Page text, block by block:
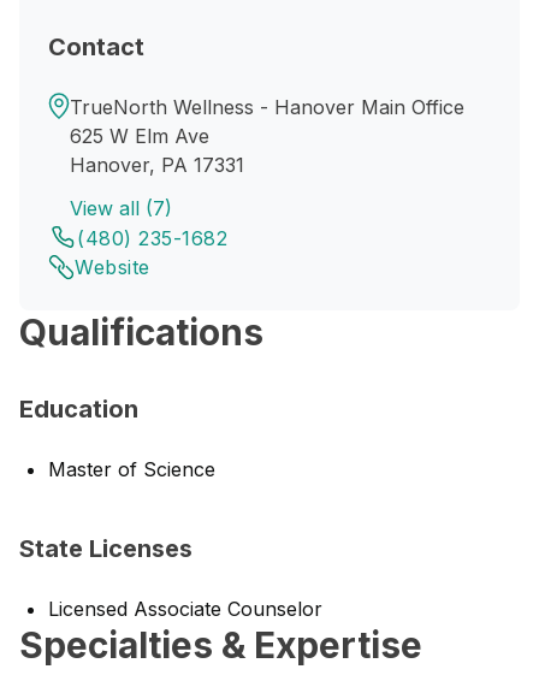
Contact
TrueNorth Wellness - Hanover Main Office
625 W Elm Ave
Hanover, PA 17331
View all (7)
(480) 235-1682
Website
Qualifications
Education
Master of Science
State Licenses
Licensed Associate Counselor
Specialties & Expertise